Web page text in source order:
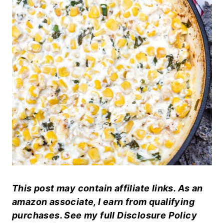
This post may contain affiliate links. As an
amazon associate, I earn from qualifying
purchases. See my full Disclosure Policy